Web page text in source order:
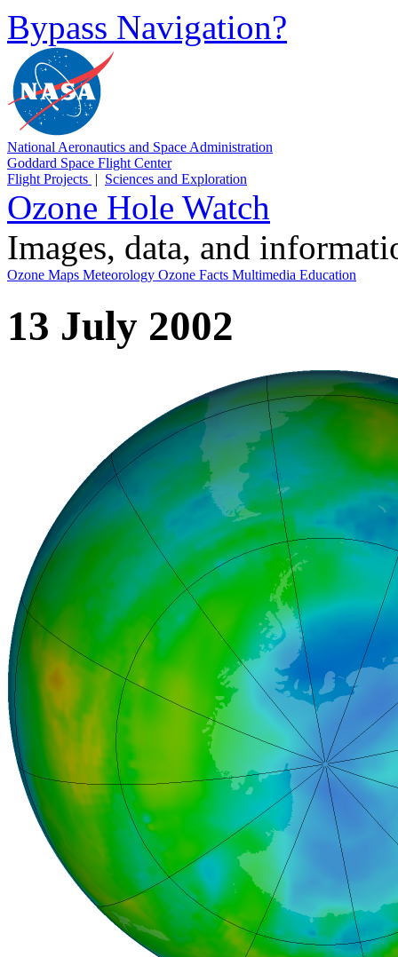
Bypass Navigation?
National Aeronautics and Space Administration
Goddard Space Flight Center
Flight Projects | Sciences and Exploration
Ozone Hole Watch
Images, data, and
Ozone Maps Meteorology Ozone Facts Multimedia Education
13 July 2002